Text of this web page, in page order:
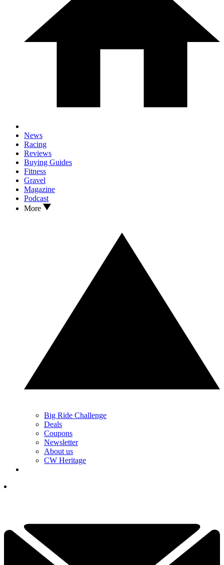
News
Racing
Reviews
Buying Guides
Fitness
Gravel
Magazine
Podcast
More
Big Ride Challenge
Deals
Coupons
Newsletter
About us
CW Heritage